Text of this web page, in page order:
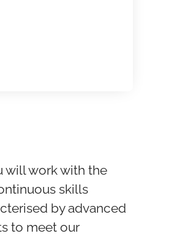
will work with the
skills
by advanced
to meet our